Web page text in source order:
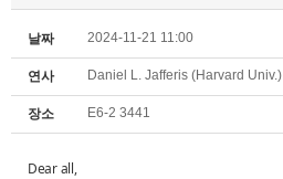
날짜 2024-11-21 11:00
연사 Daniel L. Jafferis (Harvard Univ.)
장소 E6-2 3441
Dear all,